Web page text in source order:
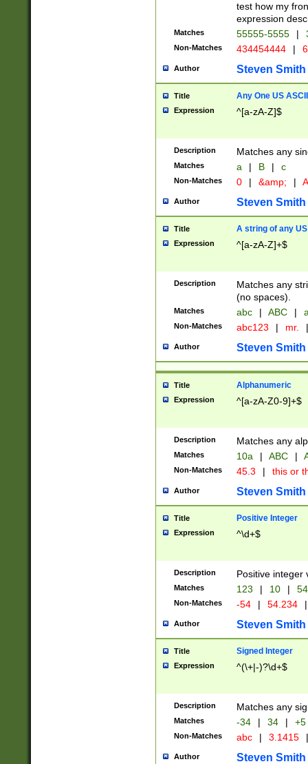
test how my
expression
Matches 55555-5555 |
Non-Matches 434454444 |
Author Steven Smith
Title Any One US
Expression ^[a-zA-Z]$
Description Matches any
Matches a | B | c
Non-Matches 0 | &amp; |
Author Steven Smith
Title A string of any
Expression ^[a-zA-Z]+$
Description
Matches any
(no spaces).
Matches abc | ABC |
Non-Matches abc123 | mr. |
Author Steven Smith
Title Alphanumeric
Expression ^[a-zA-Z0-9]+$
Description Matches any
Matches 10a | ABC |
Non-Matches 45.3 | this or
Author Steven Smith
Title Positive Integer
Expression ^\d+$
Description Positive integer
Matches 123 | 10 | 54
Non-Matches -54 | 54.234 |
Author Steven Smith
Title Signed Integer
Expression ^(\+|-)?\d+$
Description Matches any
Matches -34 | 34 | +5
Non-Matches abc | 3.1415 |
Author Steven Smith